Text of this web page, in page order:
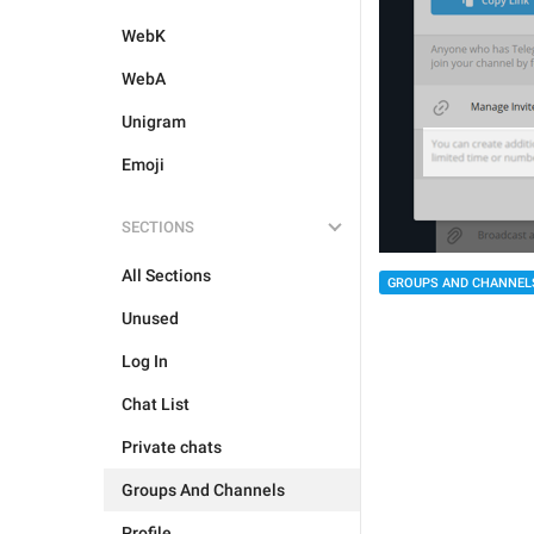
WebK
WebA
Unigram
Emoji
SECTIONS
All Sections
Unused
Log In
Chat List
Private chats
Groups And Channels
GROUPS AND